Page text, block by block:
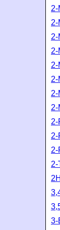
2-
2-
2-
2-
2-
2-
2-
2-
2-
2-
2-
3-